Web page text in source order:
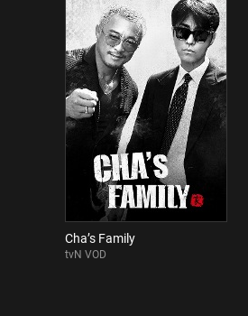
Cha’s Family
tvN VOD